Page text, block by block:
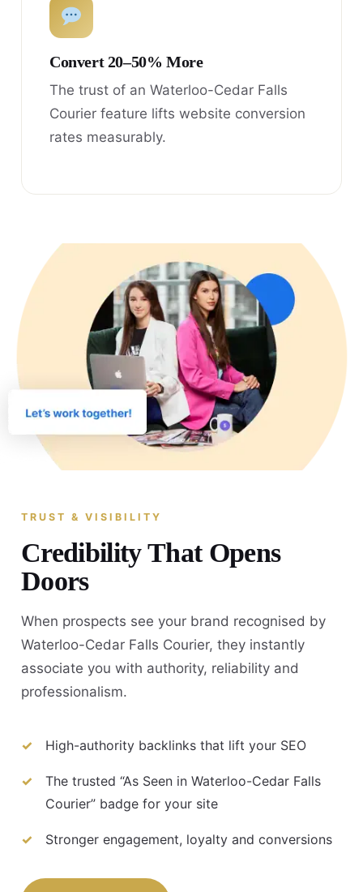
Convert 20–50% More
The trust of an Waterloo-Cedar Falls
Courier feature lifts website conversion
rates measurably.
TRUST & VISIBILITY
Credibility That Opens
Doors
When prospects see your brand recognised by
Waterloo-Cedar Falls Courier, they instantly
associate you with authority, reliability and
professionalism.
High-authority backlinks that lift your SEO
The trusted “As Seen in Waterloo-Cedar Falls
Courier” badge for your site
Stronger engagement, loyalty and conversions